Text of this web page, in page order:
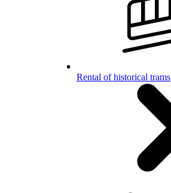
Rental of historical trams